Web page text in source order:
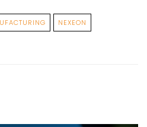
NEXEON